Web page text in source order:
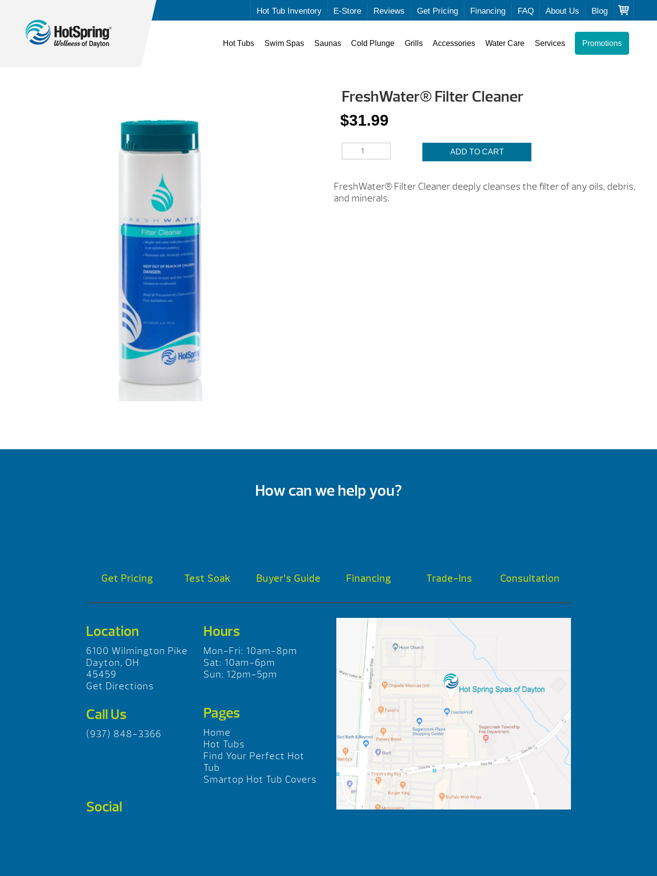
Hot Tub Inventory E-Store Reviews Get Pricing Financing FAQ About Us Blog
Hot Tubs Swim Spas Saunas Cold Plunge Grills Accessories Water Care Services Promotions
FreshWater® Filter Cleaner
$31.99
FRESHWATER®
FILTER
ADD TO CART
FreshWater® Filter Cleaner deeply cleanses the filter of any oils, debris,
and minerals.
How can we help you?
Get Pricing Test Soak Buyer’s Guide Financing Trade-Ins Consultation
Location
6100 Wilmington Pike
Dayton, OH
45459
Get Directions
Hours
Mon-Fri: 10am-8pm
Sat: 10am-6pm
Sun: 12pm-5pm
Call Us
(937) 848-3366
Pages
Home
Hot Tubs
Find Your Perfect Hot
Tub
Smartop Hot Tub Covers
Social